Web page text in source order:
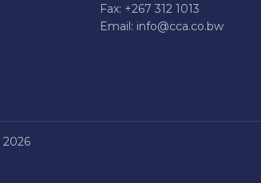
Fax: +267 312 1013
Email: info@cca.co.bw
2026